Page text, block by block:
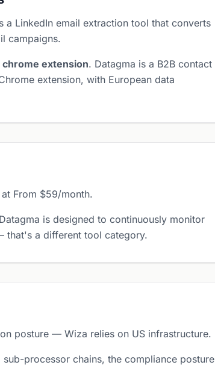
a LinkedIn email extraction tool that converts
campaigns.
chrome extension. Datagma is a B2B contact
extension, with European data
From $59/month.
is designed to continuously monitor
that's a different tool category.
posture — Wiza relies on US infrastructure.
processor chains, the compliance posture